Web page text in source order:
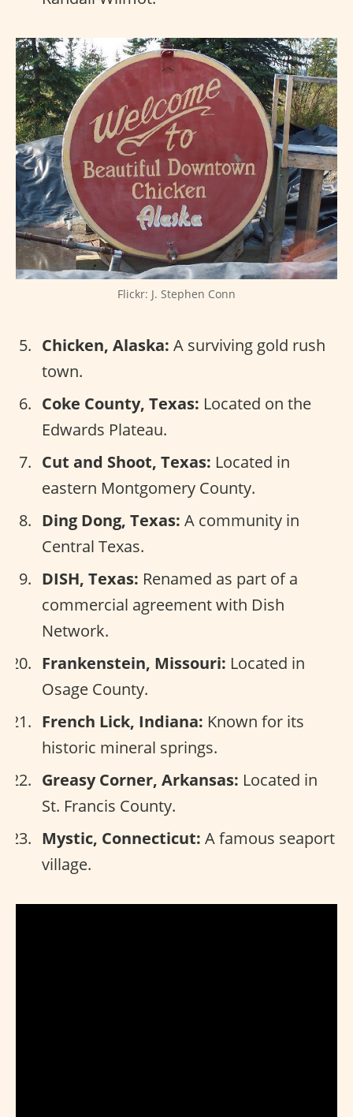
Flickr: J. Stephen Conn
Chicken, Alaska: A surviving gold rush
town.
Coke County, Texas: Located on the
Edwards Plateau.
Cut and Shoot, Texas: Located in
eastern Montgomery County.
Ding Dong, Texas: A community in
Central Texas.
DISH, Texas: Renamed as part of a
commercial agreement with Dish
Network.
Frankenstein, Missouri: Located in
Osage County.
French Lick, Indiana: Known for its
historic mineral springs.
Greasy Corner, Arkansas: Located in
St. Francis County.
Mystic, Connecticut: A famous seaport
village.